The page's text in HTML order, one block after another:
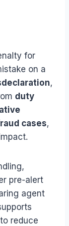
for
on a
,
duty
cases,
pre-alert
agent
reduce